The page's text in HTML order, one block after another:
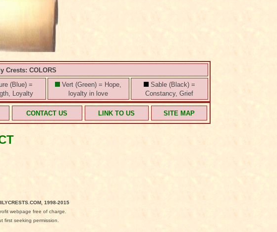
Crests: COLORS
(Blue) =
Loyalty
Vert (Green) = Hope,
loyalty in love
Sable (Black) =
Constancy, Grief
CONTACT US LINK TO US SITE MAP
1998-2015
webpage free of charge.
first seeking permission.